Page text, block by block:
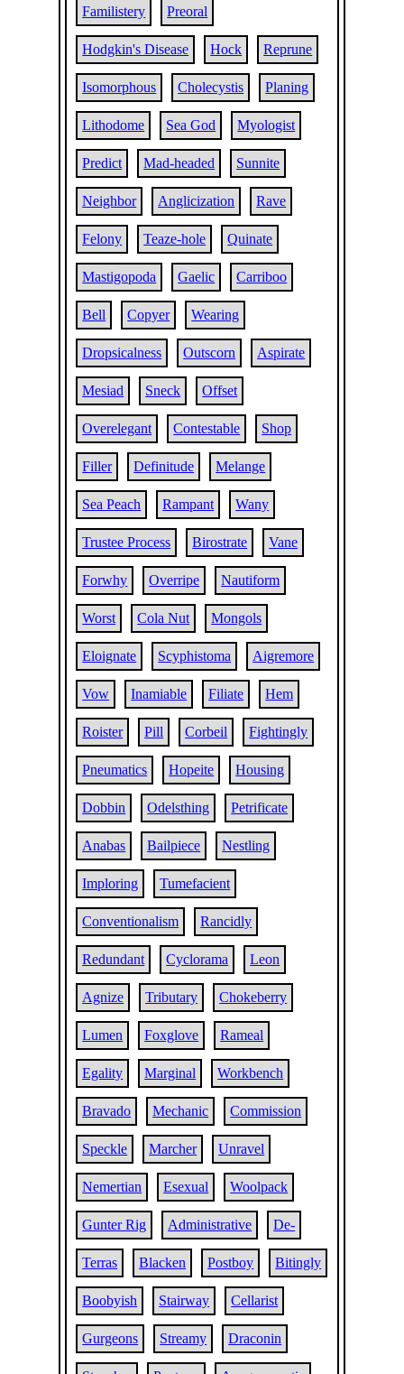
Familistery Preoral
Hodgkin's Disease Hock Reprune
Isomorphous Cholecystis Planing
Lithodome Sea God Myologist
Predict Mad-headed Sunnite
Neighbor Anglicization Rave
Felony Teaze-hole Quinate
Mastigopoda Gaelic Carriboo
Bell Copyer Wearing
Dropsicalness Outscorn Aspirate
Mesiad Sneck Offset
Overelegant Contestable Shop
Filler Definitude Melange
Sea Peach Rampant Wany
Trustee Process Birostrate Vane
Forwhy Overripe Nautiform
Worst Cola Nut Mongols
Eloignate Scyphistoma Aigremore
Vow Inamiable Filiate Hem
Roister Pill Corbeil Fightingly
Pneumatics Hopeite Housing
Dobbin Odelsthing Petrificate
Anabas Bailpiece Nestling
Imploring Tumefacient
Conventionalism Rancidly
Redundant Cyclorama Leon
Agnize Tributary Chokeberry
Lumen Foxglove Rameal
Egality Marginal Workbench
Bravado Mechanic Commission
Speckle Marcher Unravel
Nemertian Esexual Woolpack
Gunter Rig Administrative De-
Terras Blacken Postboy Bitingly
Boobyish Stairway Cellarist
Gurgeons Streamy Draconin